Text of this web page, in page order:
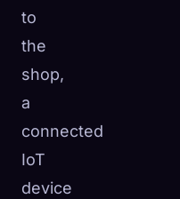
to
the
shop,
a
connected
IoT
device